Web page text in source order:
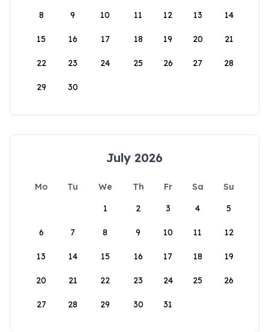
8 9 10 11 12 13 14
15 16 17 18 19 20 21
22 23 24 25 26 27 28
29 30
July 2026
Mo Tu We Th Fr Sa
Su
1
2 3 4 5
6 7 8 9 10 11 12
13 14 15 16 17 18 19
20 21 22 23 24 25 26
27 28 29 30 31